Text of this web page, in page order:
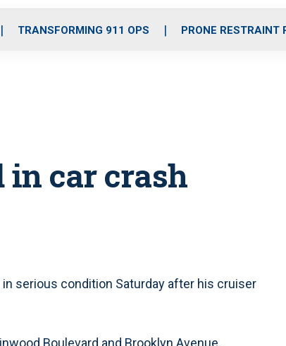
o
r
r
m
i
e
TRANSFORMING 911 OPS PRONE RESTRAINT
in car crash
serious condition Saturday after his cruiser
Boulevard and Brooklyn Avenue.